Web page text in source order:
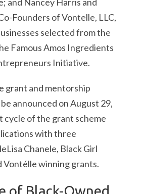
Founders of Vontelle, LLC,
selected from the
Famous Amos Ingredients
Initiative.
grant and mentorship
announced on August 29,
cycle of the grant scheme
with three
Chanele, Black Girl
Vontélle winning grants.
of Black-Owned